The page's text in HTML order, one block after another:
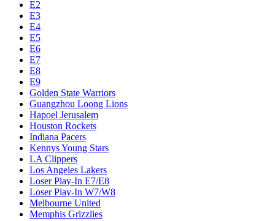
E2
E3
E4
E5
E6
E7
E8
E9
Golden State Warriors
Guangzhou Loong Lions
Hapoel Jerusalem
Houston Rockets
Indiana Pacers
Kennys Young Stars
LA Clippers
Los Angeles Lakers
Loser Play-In E7/E8
Loser Play-In W7/W8
Melbourne United
Memphis Grizzlies